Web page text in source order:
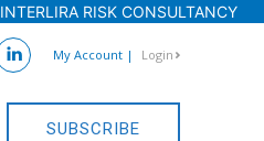
INTERLIRA RISK CONSULTANCY
My Account | Login
SUBSCRIBE